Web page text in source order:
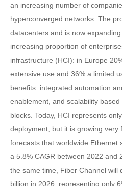
an increasing number of
hyperconverged networks. The
datacenters and is now
increasing proportion of
infrastructure (HCI): in Europe
extensive use and 36% a limited
benefits: integrated automation
enablement, and scalability
blocks. Today, HCI represents
deployment, but it is growing very
forecasts that worldwide Ethernet
a 5.8% CAGR between 2022 and
the same time, Fiber Channel will
billion in 2026, representing only